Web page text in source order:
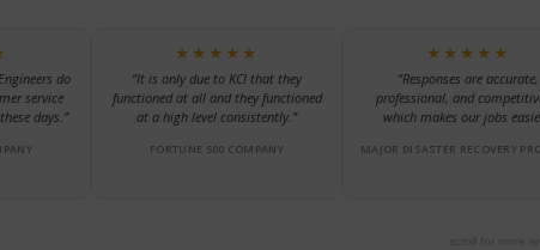
do
service
days.”
★★★★★
“It is only due to KCI that they
functioned at all and they functioned
at a high level consistently.”
FORTUNE 500 COMPANY
★★★★★
“Responses are accurate,
professional, and
which makes our jobs
MAJOR DISASTER RECOVERY
scroll for more